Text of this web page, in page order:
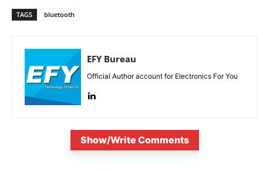
TAGS bluetooth
EFY Bureau
Official Author account for Electronics For You
Show/Write Comments